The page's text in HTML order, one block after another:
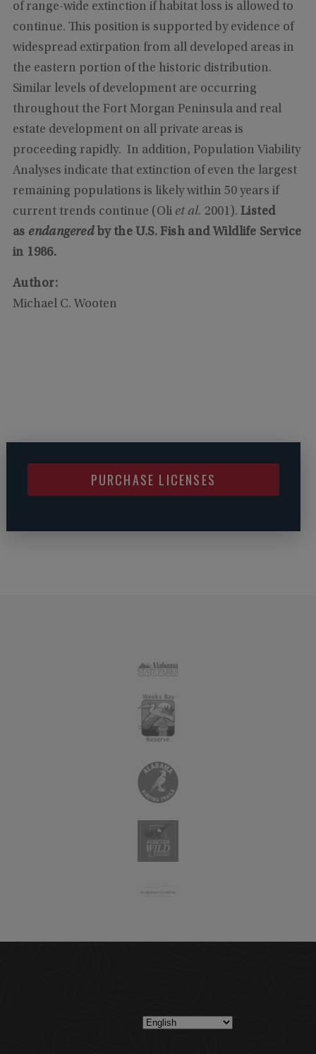
of range-wide extinction if habitat loss is allowed to
continue. This position is supported by evidence of
widespread extirpation from all developed areas in
the eastern portion of the historic distribution.
Similar levels of development are occurring
throughout the Fort Morgan Peninsula and real
estate development on all private areas is
proceeding rapidly. In addition, Population Viability
Analyses indicate that extinction of even the largest
remaining populations is likely within 50 years if
current trends continue (Oli et al. 2001). Listed
as endangered by the U.S. Fish and Wildlife Service
in 1986.
Author:
Michael C. Wooten
PURCHASE LICENSES